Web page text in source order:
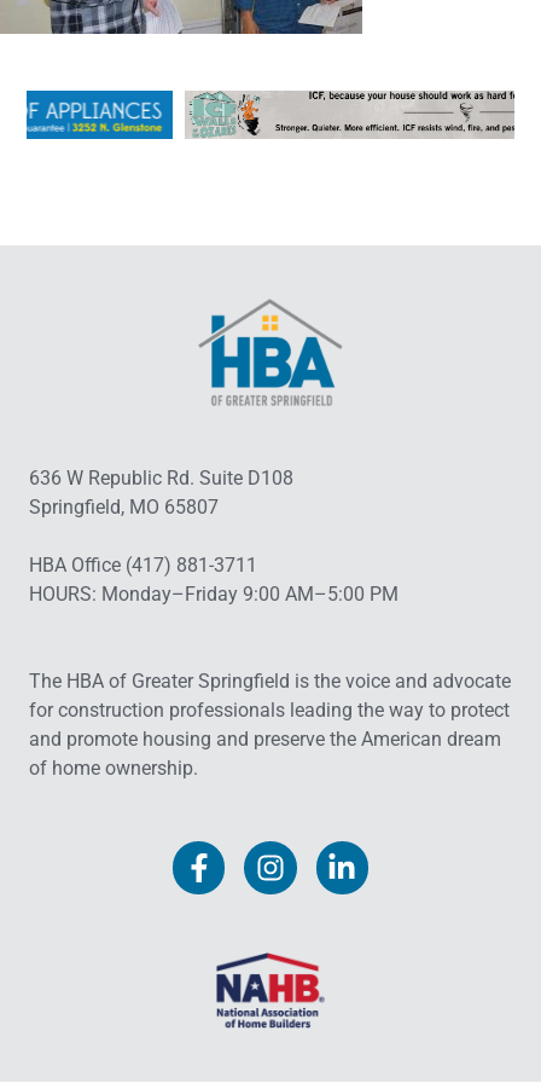
636 W Republic Rd. Suite D108
Springfield, MO 65807
HBA Office (417) 881-3711
HOURS: Monday–Friday 9:00 AM–5:00 PM
The HBA of Greater Springfield is the voice and advocate
for construction professionals leading the way to protect
and promote housing and preserve the American dream
of home ownership.